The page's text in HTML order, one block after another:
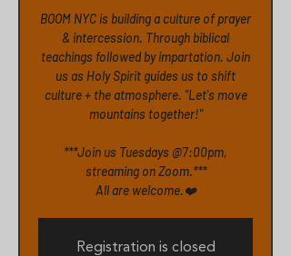
BOOM NYC is building a culture of prayer
& intercession. Through biblical
teachings followed by impartation. Join
us as Holy Spirit guides us to shift
culture + the atmosphere. "Let's move
mountains together!"
***Join us Tuesdays @7:00pm,
streaming on Zoom.***
All are welcome.❤️
Registration is closed